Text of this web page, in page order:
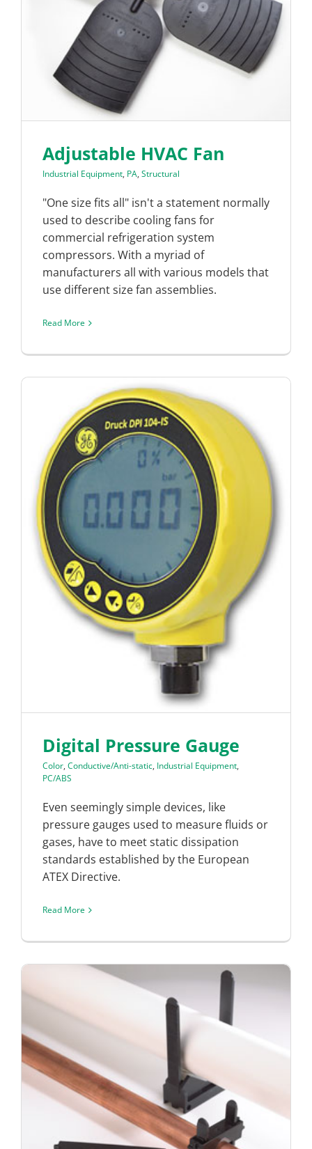
Adjustable HVAC Fan
Industrial Equipment, PA, Structural
"One size fits all" isn't a statement normally
used to describe cooling fans for
commercial refrigeration system
compressors. With a myriad of
manufacturers all with various models that
use different size fan assemblies.
Read More
Digital Pressure Gauge
Color, Conductive/Anti-static, Industrial Equipment,
PC/ABS
Even seemingly simple devices, like
pressure gauges used to measure fluids or
gases, have to meet static dissipation
standards established by the European
ATEX Directive.
Read More